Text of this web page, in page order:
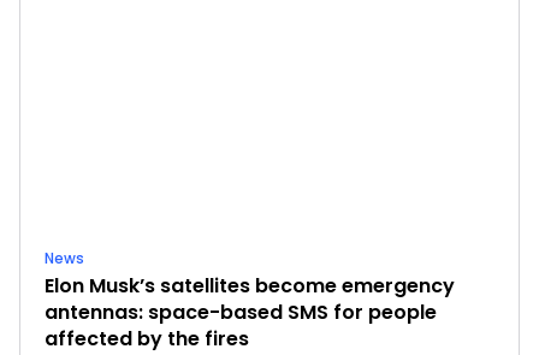
News
Elon Musk’s satellites become emergency
antennas: space-based SMS for people
affected by the fires